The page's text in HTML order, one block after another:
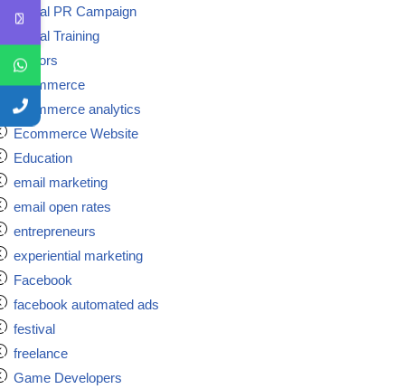
Digital PR Campaign
Digital Training
doctors
ecommerce
ecommerce analytics
Ecommerce Website
Education
email marketing
email open rates
entrepreneurs
experiential marketing
Facebook
facebook automated ads
festival
freelance
Game Developers